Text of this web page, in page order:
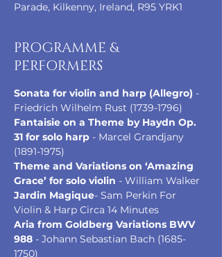
Parade, Kilkenny, Ireland, R95 YRK1
PROGRAMME &
PERFORMERS
Sonata for violin and harp (Allegro) -
Friedrich Wilhelm Rust (1739-1796)
Fantaisie on a Theme by Haydn Op.
31 for solo harp - Marcel Grandjany
(1891-1975)
Theme and Variations on ‘Amazing
Grace’ for solo violin - William Walker
Jardin Magique- Sam Perkin For
Violin & Harp Circa 14 Minutes
Aria from Goldberg Variations BWV
988 - Johann Sebastian Bach (1685-
1750)